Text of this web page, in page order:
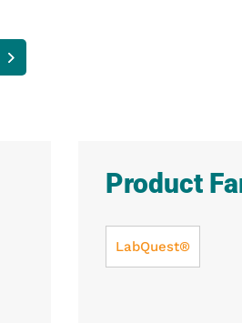
Product
LabQuest®